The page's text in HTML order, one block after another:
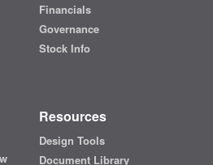
Financials
Governance
Stock Info
Resources
Design Tools
Document Library